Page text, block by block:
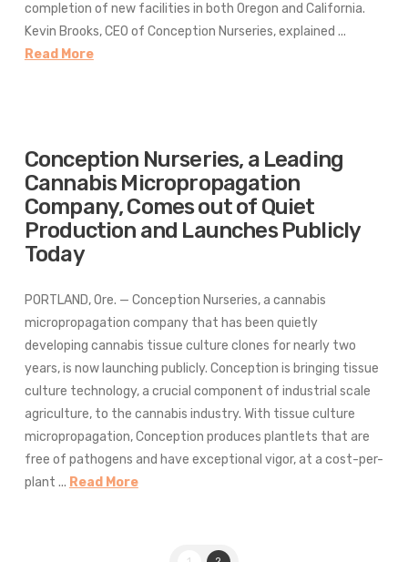
completion of new facilities in both Oregon and California.
Kevin Brooks, CEO of Conception Nurseries, explained ...
Read More
Conception Nurseries, a Leading
Cannabis Micropropagation
Company, Comes out of Quiet
Production and Launches Publicly
Today
PORTLAND, Ore. — Conception Nurseries, a cannabis
micropropagation company that has been quietly
developing cannabis tissue culture clones for nearly two
years, is now launching publicly. Conception is bringing tissue
culture technology, a crucial component of industrial scale
agriculture, to the cannabis industry. With tissue culture
micropropagation, Conception produces plantlets that are
free of pathogens and have exceptional vigor, at a cost-per-
plant ... Read More